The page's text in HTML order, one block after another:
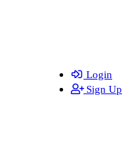
Login
Sign Up